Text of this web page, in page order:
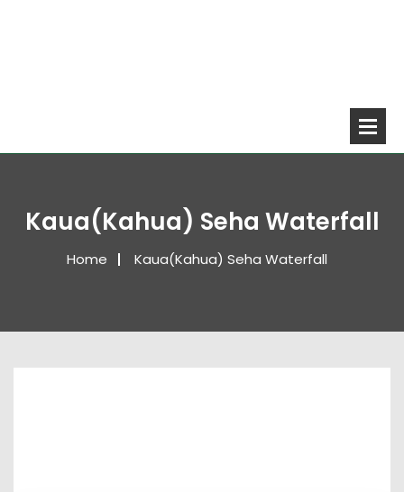
Kaua(Kahua) Seha Waterfall
Home Kaua(Kahua) Seha Waterfall